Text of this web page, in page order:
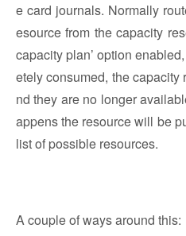
e card journals. Normally
esource from the capacity
capacity plan’ option
etely consumed, the
nd they are no longer
appens the resource will be
list of possible resources.
A couple of ways around this: